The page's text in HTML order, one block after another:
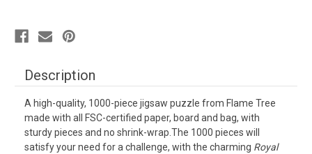
Description
A high-quality, 1000-piece jigsaw puzzle from Flame Tree
made with all FSC-certified paper, board and bag, with
sturdy pieces and no shrink-wrap.The 1000 pieces will
satisfy your need for a challenge, with the charming Royal